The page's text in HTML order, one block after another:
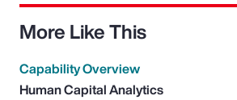
More Like This
Capability Overview
Human Capital Analytics